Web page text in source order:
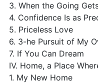
3. When the Going
4. Confidence Is as
5. Priceless Love
6. 3-he Pursuit of My
7. If You Can Dream
Ⅳ. Home, a Place
1. My New Home